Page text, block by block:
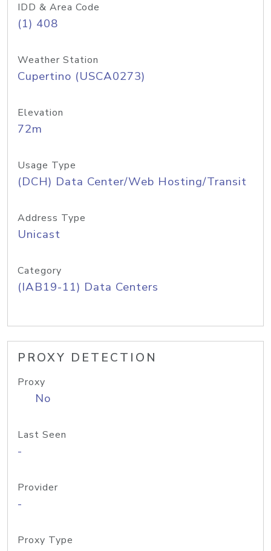
IDD & Area Code
(1) 408
Weather Station
Cupertino (USCA0273)
Elevation
72m
Usage Type
(DCH) Data Center/Web Hosting/Transit
Address Type
Unicast
Category
(IAB19-11) Data Centers
PROXY DETECTION
Proxy
No
Last Seen
-
Provider
-
Proxy Type